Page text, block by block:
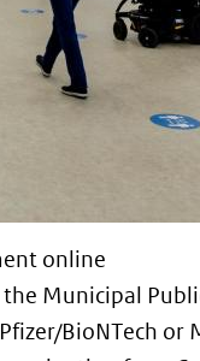
online
Municipal
BioNTech or